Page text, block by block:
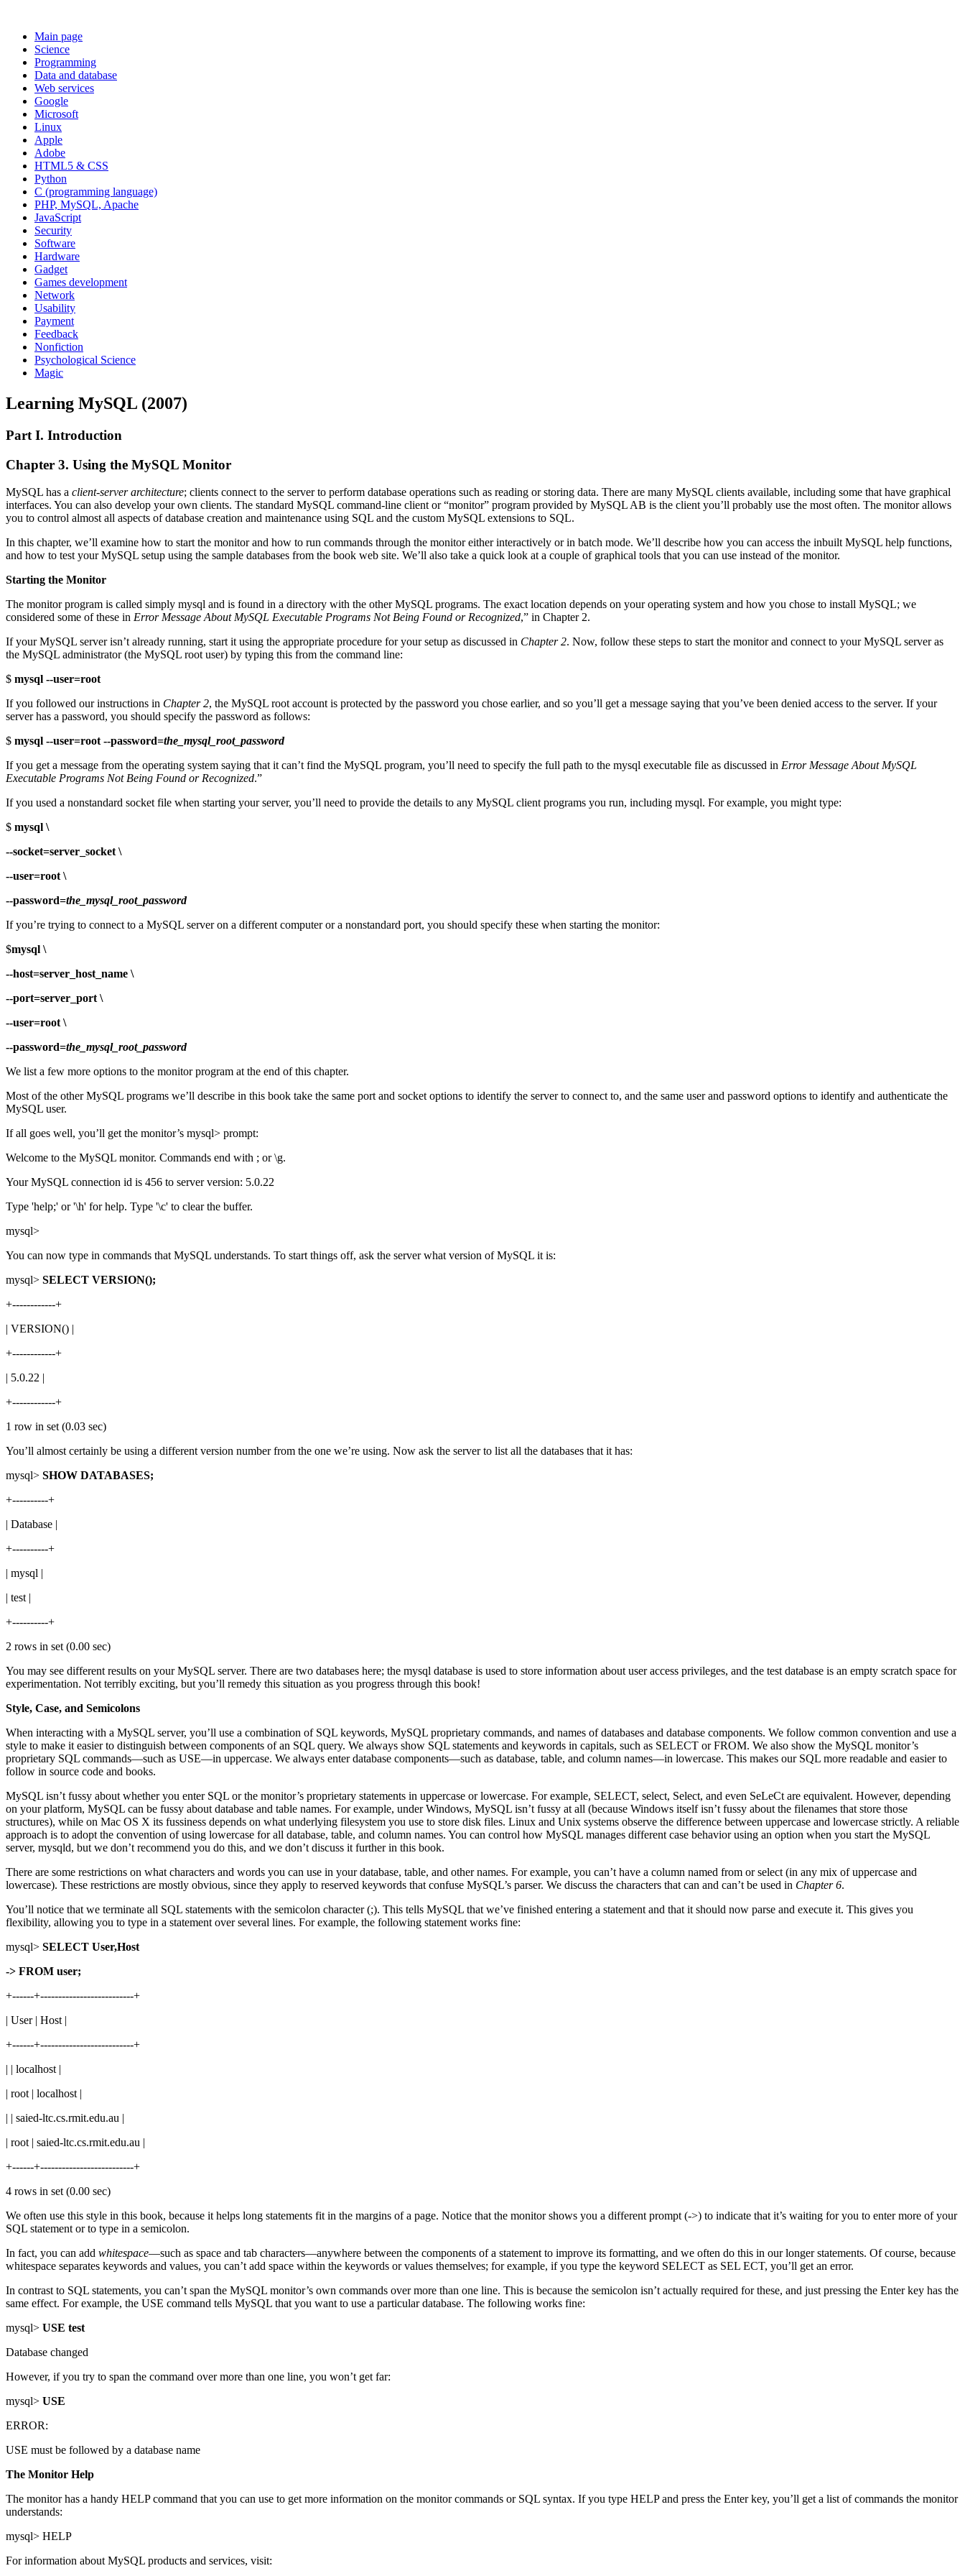
Main page
Science
Programming
Data and database
Web services
Google
Microsoft
Linux
Apple
Adobe
HTML5 & CSS
Python
C (programming language)
PHP, MySQL, Apache
JavaScript
Security
Software
Hardware
Gadget
Games development
Network
Usability
Payment
Feedback
Nonfiction
Psychological Science
Magic
Learning MySQL (2007)
Part I. Introduction
Chapter 3. Using the MySQL Monitor
MySQL has a client-server architecture; clients connect to the server to perform database operations such as reading or storing data. There are many MySQL clients available, including some that have graphical
interfaces. You can also develop your own clients. The standard MySQL command-line client or “monitor” program provided by MySQL AB is the client you’ll probably use the most often. The monitor allows
you to control almost all aspects of database creation and maintenance using SQL and the custom MySQL extensions to SQL.
In this chapter, we’ll examine how to start the monitor and how to run commands through the monitor either interactively or in batch mode. We’ll describe how you can access the inbuilt MySQL help functions,
and how to test your MySQL setup using the sample databases from the book web site. We’ll also take a quick look at a couple of graphical tools that you can use instead of the monitor.
Starting the Monitor
The monitor program is called simply mysql and is found in a directory with the other MySQL programs. The exact location depends on your operating system and how you chose to install MySQL; we
considered some of these in Error Message About MySQL Executable Programs Not Being Found or Recognized,” in Chapter 2.
If your MySQL server isn’t already running, start it using the appropriate procedure for your setup as discussed in Chapter 2. Now, follow these steps to start the monitor and connect to your MySQL server as
the MySQL administrator (the MySQL root user) by typing this from the command line:
$ mysql --user=root
If you followed our instructions in Chapter 2, the MySQL root account is protected by the password you chose earlier, and so you’ll get a message saying that you’ve been denied access to the server. If your
server has a password, you should specify the password as follows:
$ mysql --user=root --password=the_mysql_root_password
If you get a message from the operating system saying that it can’t find the MySQL program, you’ll need to specify the full path to the mysql executable file as discussed in Error Message About MySQL
Executable Programs Not Being Found or Recognized.”
If you used a nonstandard socket file when starting your server, you’ll need to provide the details to any MySQL client programs you run, including mysql. For example, you might type:
$ mysql \
--socket=server_socket \
--user=root \
--password=the_mysql_root_password
If you’re trying to connect to a MySQL server on a different computer or a nonstandard port, you should specify these when starting the monitor:
$mysql \
--host=server_host_name \
--port=server_port \
--user=root \
--password=the_mysql_root_password
We list a few more options to the monitor program at the end of this chapter.
Most of the other MySQL programs we’ll describe in this book take the same port and socket options to identify the server to connect to, and the same user and password options to identify and authenticate the
MySQL user.
If all goes well, you’ll get the monitor’s mysql> prompt:
Welcome to the MySQL monitor. Commands end with ; or \g.
Your MySQL connection id is 456 to server version: 5.0.22
Type 'help;' or '\h' for help. Type '\c' to clear the buffer.
mysql>
You can now type in commands that MySQL understands. To start things off, ask the server what version of MySQL it is:
mysql> SELECT VERSION();
+------------+
| VERSION() |
+------------+
| 5.0.22 |
+------------+
1 row in set (0.03 sec)
You’ll almost certainly be using a different version number from the one we’re using. Now ask the server to list all the databases that it has:
mysql> SHOW DATABASES;
+----------+
| Database |
+----------+
| mysql |
| test |
+----------+
2 rows in set (0.00 sec)
You may see different results on your MySQL server. There are two databases here; the mysql database is used to store information about user access privileges, and the test database is an empty scratch space for
experimentation. Not terribly exciting, but you’ll remedy this situation as you progress through this book!
Style, Case, and Semicolons
When interacting with a MySQL server, you’ll use a combination of SQL keywords, MySQL proprietary commands, and names of databases and database components. We follow common convention and use a
style to make it easier to distinguish between components of an SQL query. We always show SQL statements and keywords in capitals, such as SELECT or FROM. We also show the MySQL monitor’s
proprietary SQL commands—such as USE—in uppercase. We always enter database components—such as database, table, and column names—in lowercase. This makes our SQL more readable and easier to
follow in source code and books.
MySQL isn’t fussy about whether you enter SQL or the monitor’s proprietary statements in uppercase or lowercase. For example, SELECT, select, Select, and even SeLeCt are equivalent. However, depending
on your platform, MySQL can be fussy about database and table names. For example, under Windows, MySQL isn’t fussy at all (because Windows itself isn’t fussy about the filenames that store those
structures), while on Mac OS X its fussiness depends on what underlying filesystem you use to store disk files. Linux and Unix systems observe the difference between uppercase and lowercase strictly. A reliable
approach is to adopt the convention of using lowercase for all database, table, and column names. You can control how MySQL manages different case behavior using an option when you start the MySQL
server, mysqld, but we don’t recommend you do this, and we don’t discuss it further in this book.
There are some restrictions on what characters and words you can use in your database, table, and other names. For example, you can’t have a column named from or select (in any mix of uppercase and
lowercase). These restrictions are mostly obvious, since they apply to reserved keywords that confuse MySQL’s parser. We discuss the characters that can and can’t be used in Chapter 6.
You’ll notice that we terminate all SQL statements with the semicolon character (;). This tells MySQL that we’ve finished entering a statement and that it should now parse and execute it. This gives you
flexibility, allowing you to type in a statement over several lines. For example, the following statement works fine:
mysql> SELECT User,Host
-> FROM user;
+------+--------------------------+
| User | Host |
+------+--------------------------+
| | localhost |
| root | localhost |
| | saied-ltc.cs.rmit.edu.au |
| root | saied-ltc.cs.rmit.edu.au |
+------+--------------------------+
4 rows in set (0.00 sec)
We often use this style in this book, because it helps long statements fit in the margins of a page. Notice that the monitor shows you a different prompt (->) to indicate that it’s waiting for you to enter more of your
SQL statement or to type in a semicolon.
In fact, you can add whitespace—such as space and tab characters—anywhere between the components of a statement to improve its formatting, and we often do this in our longer statements. Of course, because
whitespace separates keywords and values, you can’t add space within the keywords or values themselves; for example, if you type the keyword SELECT as SEL ECT, you’ll get an error.
In contrast to SQL statements, you can’t span the MySQL monitor’s own commands over more than one line. This is because the semicolon isn’t actually required for these, and just pressing the Enter key has the
same effect. For example, the USE command tells MySQL that you want to use a particular database. The following works fine:
mysql> USE test
Database changed
However, if you try to span the command over more than one line, you won’t get far:
mysql> USE
ERROR:
USE must be followed by a database name
The Monitor Help
The monitor has a handy HELP command that you can use to get more information on the monitor commands or SQL syntax. If you type HELP and press the Enter key, you’ll get a list of commands the monitor
understands:
mysql> HELP
For information about MySQL products and services, visit: